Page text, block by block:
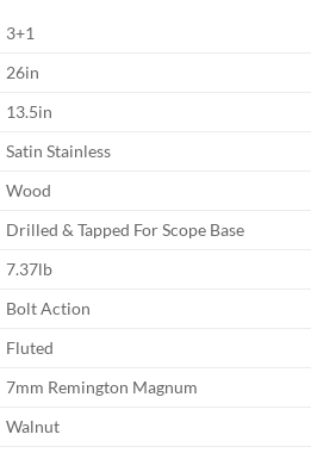
3+1
26in
13.5in
Satin Stainless
Wood
Drilled & Tapped For Scope Base
7.37lb
Bolt Action
Fluted
7mm Remington Magnum
Walnut